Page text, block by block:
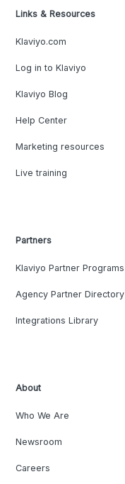
Links & Resources
Klaviyo.com
Log in to Klaviyo
Klaviyo Blog
Help Center
Marketing resources
Live training
Partners
Klaviyo Partner Programs
Agency Partner Directory
Integrations Library
About
Who We Are
Newsroom
Careers